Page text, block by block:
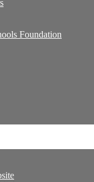
Foundation